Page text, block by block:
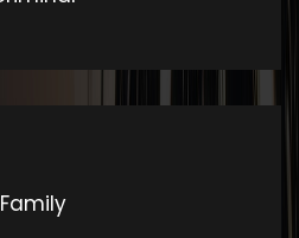
Family